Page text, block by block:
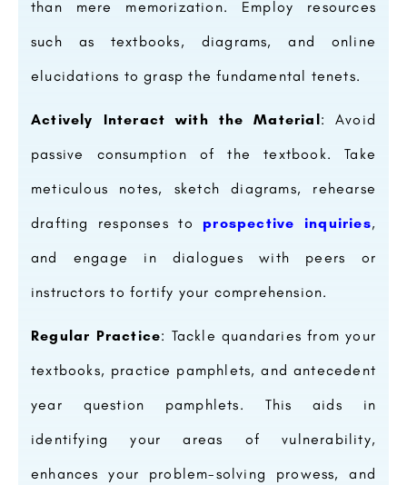
than mere memorization. Employ resources
such as textbooks, diagrams, and online
elucidations to grasp the fundamental tenets.
Actively Interact with the Material : Avoid
passive consumption of the textbook. Take
meticulous notes, sketch diagrams, rehearse
drafting responses to prospective inquiries,
and engage in dialogues with peers or
instructors to fortify your comprehension.
Regular Practice: Tackle quandaries from your
textbooks, practice pamphlets, and antecedent
year question pamphlets. This aids in
identifying your areas of vulnerability,
enhances your problem-solving prowess, and